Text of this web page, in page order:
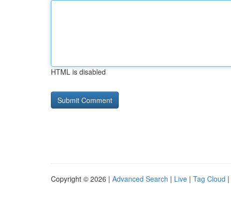
HTML is disabled
Copyright © 2026 | Advanced Search | Live | Tag Cloud |